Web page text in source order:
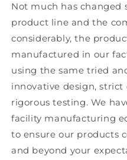
Not much has changed
product line and the
considerably, the
manufactured in our
using the same tried
innovative design,
rigorous testing. We
facility manufacturing
to ensure our products
and beyond your